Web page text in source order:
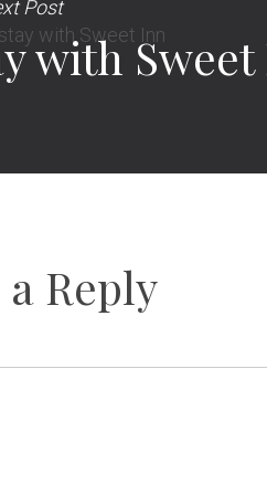
Post
with
Reply